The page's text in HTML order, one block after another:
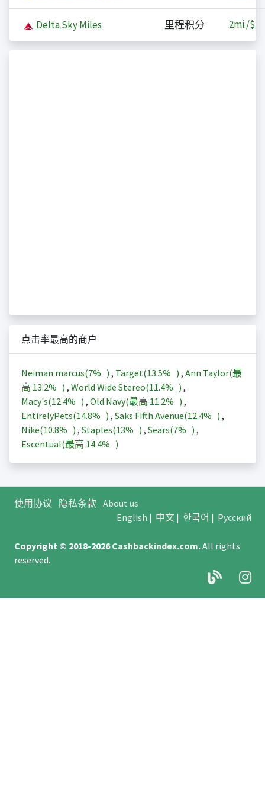
Delta Sky Miles 里程积分 2mi./$
点击率最高的商户
Neiman marcus(7% ) , Target(13.5% ) , Ann Taylor(最
高 13.2% ) , World Wide Stereo(11.4% ) ,
Macy's(12.4% ) , Old Navy(最高 11.2% ) ,
EntirelyPets(14.8% ) , Saks Fifth Avenue(12.4% ) ,
Nike(10.8% ) , Staples(13% ) , Sears(7% ) ,
Escentual(最高 14.4% )
使用协议 隐私条款 About us
English | 中文| 한국어 | Русский
Copyright © 2018-2026Cashbackindex.com.All rights
reserved.